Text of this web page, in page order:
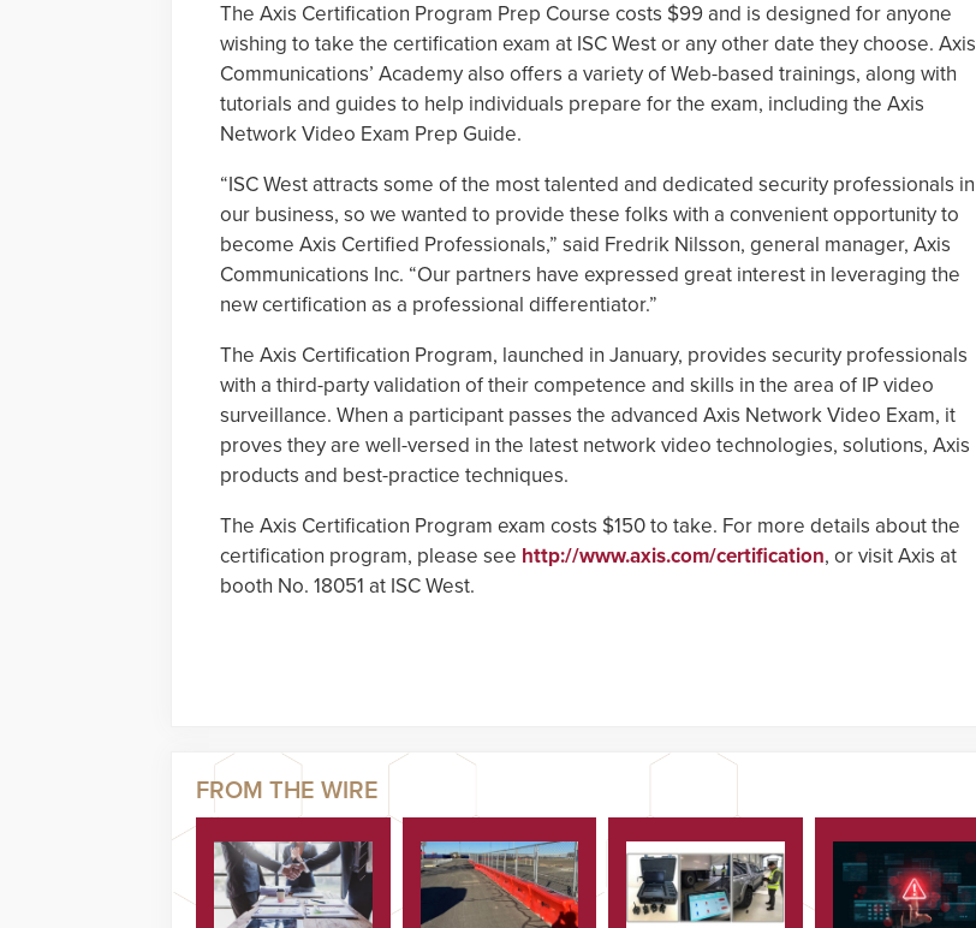
The Axis Certification Program Prep Course costs $99 and is designed for anyone
wishing to take the certification exam at ISC West or any other date they choose. Axis
Communications’ Academy also offers a variety of Web-based trainings, along with
tutorials and guides to help individuals prepare for the exam, including the Axis
Network Video Exam Prep Guide.
“ISC West attracts some of the most talented and dedicated security professionals in
our business, so we wanted to provide these folks with a convenient opportunity to
become Axis Certified Professionals,” said Fredrik Nilsson, general manager, Axis
Communications Inc. “Our partners have expressed great interest in leveraging the
new certification as a professional differentiator.”
The Axis Certification Program, launched in January, provides security professionals
with a third-party validation of their competence and skills in the area of IP video
surveillance. When a participant passes the advanced Axis Network Video Exam, it
proves they are well-versed in the latest network video technologies, solutions, Axis
products and best-practice techniques.
The Axis Certification Program exam costs $150 to take. For more details about the
certification program, please see http://www.axis.com/certification, or visit Axis at
booth No. 18051 at ISC West.